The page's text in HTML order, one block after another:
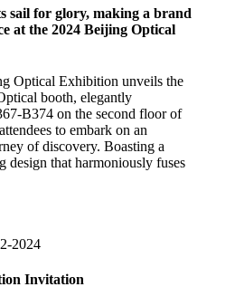
sail for glory, making a brand
at the 2024 Beijing Optical
Optical Exhibition unveils the
booth, elegantly
B374 on the second floor of
to embark on an
of discovery. Boasting a
design that harmoniously fuses
2024
Invitation